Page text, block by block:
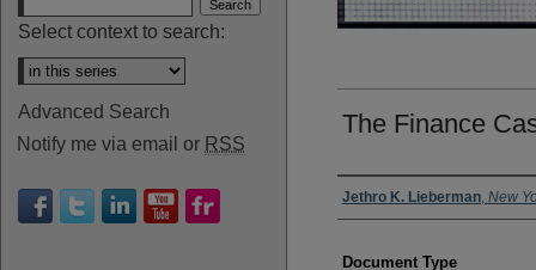
The Finance
Authors
Jethro K. Lieberman, New
Document Type
Select context to search:
Advanced Search
Notify me via email or RSS